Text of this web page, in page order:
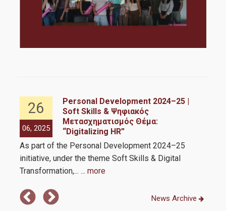
26
06, 2025
Personal Development 2024–25 |
Soft Skills & Ψηφιακός
Μετασχηματισμός Θέμα:
“Digitalizing HR”
As part of the Personal Development 2024–25
initiative, under the theme Soft Skills & Digital
Transformation,... ... more
News Archive